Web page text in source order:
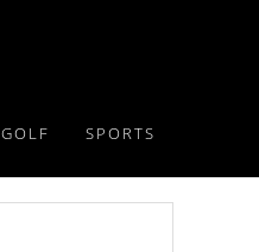
GOLF SPORTS